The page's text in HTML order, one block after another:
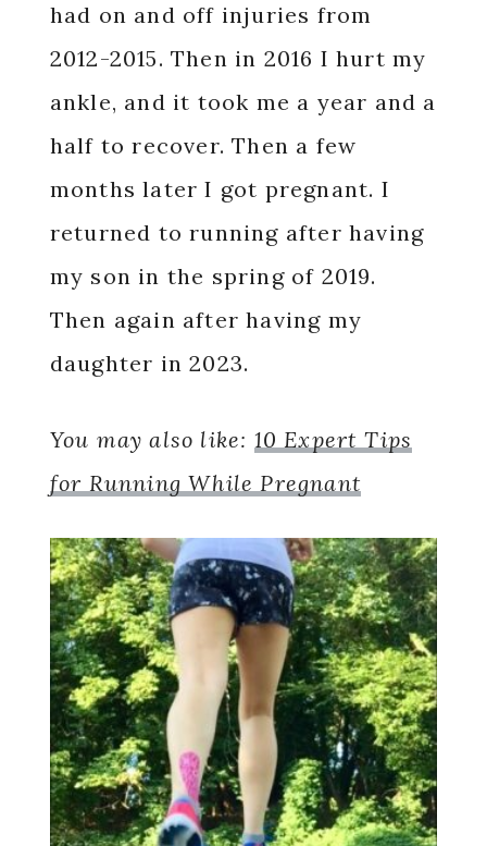
had on and off injuries from
2012-2015. Then in 2016 I hurt my
ankle, and it took me a year and a
half to recover. Then a few
months later I got pregnant. I
returned to running after having
my son in the spring of 2019.
Then again after having my
daughter in 2023.
You may also like: 10 Expert Tips
for Running While Pregnant